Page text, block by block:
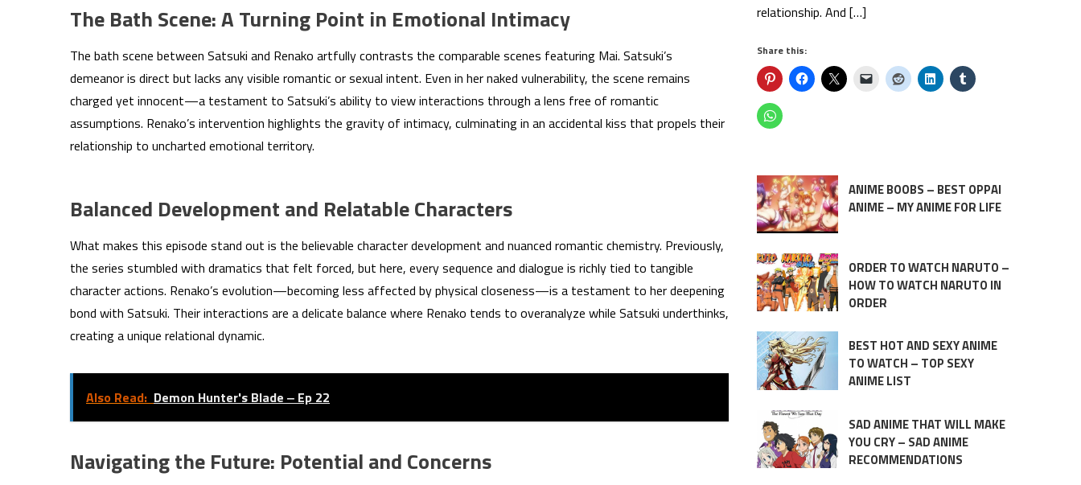
The Bath Scene: A Turning Point in Emotional Intimacy
The bath scene between Satsuki and Renako artfully contrasts the comparable scenes featuring Mai. Satsuki’s
demeanor is direct but lacks any visible romantic or sexual intent. Even in her naked vulnerability, the scene remains
charged yet innocent—a testament to Satsuki’s ability to view interactions through a lens free of romantic
assumptions. Renako’s intervention highlights the gravity of intimacy, culminating in an accidental kiss that propels their
relationship to uncharted emotional territory.
Balanced Development and Relatable Characters
What makes this episode stand out is the believable character development and nuanced romantic chemistry. Previously,
the series stumbled with dramatics that felt forced, but here, every sequence and dialogue is richly tied to tangible
character actions. Renako’s evolution—becoming less affected by physical closeness—is a testament to her deepening
bond with Satsuki. Their interactions are a delicate balance where Renako tends to overanalyze while Satsuki underthinks,
creating a unique relational dynamic.
Also Read: Demon Hunter's Blade ‒ Ep 22
Navigating the Future: Potential and Concerns
relationship. And […]
Share this:
ANIME BOOBS – BEST OPPAI
ANIME – MY ANIME FOR LIFE
ORDER TO WATCH NARUTO –
HOW TO WATCH NARUTO IN
ORDER
BEST HOT AND SEXY ANIME
TO WATCH – TOP SEXY
ANIME LIST
SAD ANIME THAT WILL MAKE
YOU CRY – SAD ANIME
RECOMMENDATIONS